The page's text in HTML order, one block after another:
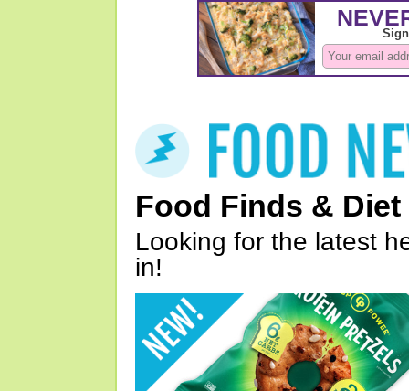
Food Finds & Diet
Looking for the latest
in!